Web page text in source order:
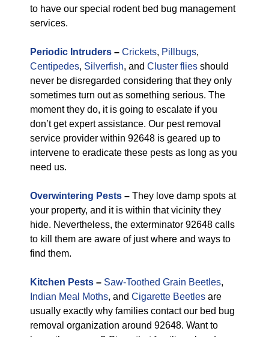
to have our special rodent bed bug management
services.
Periodic Intruders – Crickets, Pillbugs,
Centipedes, Silverfish, and Cluster flies should
never be disregarded considering that they only
sometimes turn out as something serious. The
moment they do, it is going to escalate if you
don’t get expert assistance. Our pest removal
service provider within 92648 is geared up to
intervene to eradicate these pests as long as you
need us.
Overwintering Pests – They love damp spots at
your property, and it is within that vicinity they
hide. Nevertheless, the exterminator 92648 calls
to kill them are aware of just where and ways to
find them.
Kitchen Pests – Saw-Toothed Grain Beetles,
Indian Meal Moths, and Cigarette Beetles are
usually exactly why families contact our bed bug
removal organization around 92648. Want to